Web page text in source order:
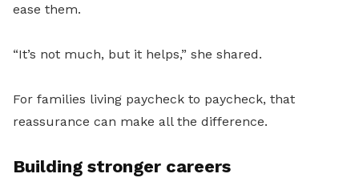
ease them.
“It’s not much, but it helps,” she shared.
For families living paycheck to paycheck, that
reassurance can make all the difference.
Building stronger careers